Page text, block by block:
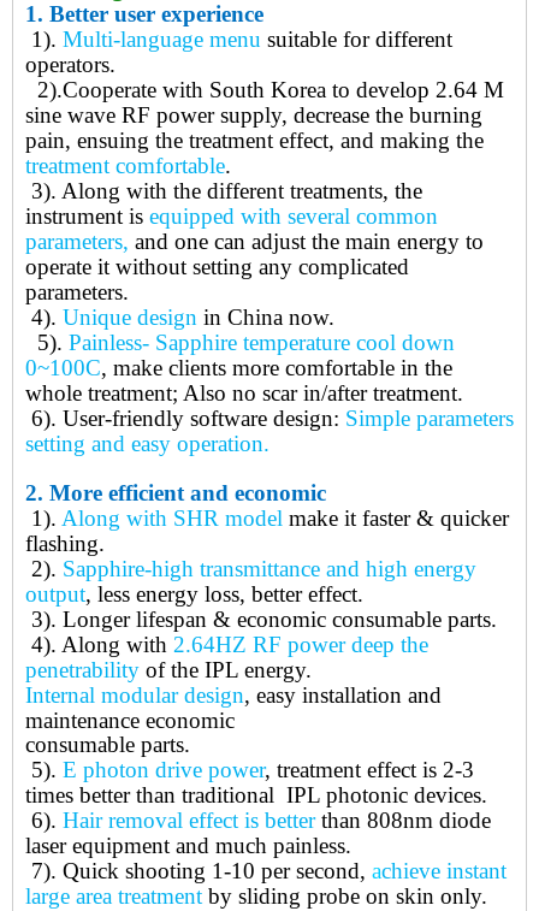
1. Better user experience
1). Multi-language menu suitable for different
operators.
2).Cooperate with South Korea to develop 2.64 M
sine wave RF power supply, decrease the burning
pain, ensuing the treatment effect, and making the
treatment comfortable.
3). Along with the different treatments, the
instrument is equipped with several common
parameters, and one can adjust the main energy to
operate it without setting any complicated
parameters.
4). Unique design in China now.
5). Painless- Sapphire temperature cool down
0~100C, make clients more comfortable in the
whole treatment; Also no scar in/after treatment.
6). User-friendly software design: Simple parameters
setting and easy operation.
2. More efficient and economic
1). Along with SHR model make it faster & quicker
flashing.
2). Sapphire-high transmittance and high energy
output, less energy loss, better effect.
3). Longer lifespan & economic consumable parts.
4). Along with 2.64HZ RF power deep the
penetrability of the IPL energy.
Internal modular design, easy installation and
maintenance economic
consumable parts.
5). E photon drive power, treatment effect is 2-3
times better than traditional IPL photonic devices.
6). Hair removal effect is betterthan 808nm diode
laser equipment and much painless.
7). Quick shooting 1-10 per second, achieve instant
large area treatment by sliding probe on skin only.